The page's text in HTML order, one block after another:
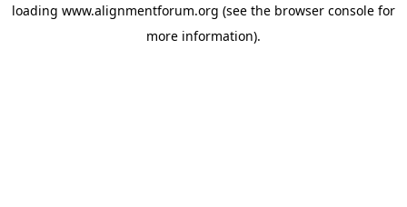
loading www.alignmentforum.org (see the browser console for
more information).